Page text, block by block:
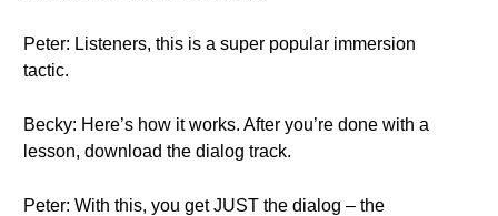
Peter: Listeners, this is a super popular immersion
tactic.
Becky: Here’s how it works. After you’re done with a
lesson, download the dialog track.
Peter: With this, you get JUST the dialog – the